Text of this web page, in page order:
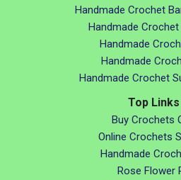
Handmade Crochet
Handmade
Handmade
Handmade
Handmade Crochet
Top
Buy Crochets
Online Crochets
Handmade
Rose Flower